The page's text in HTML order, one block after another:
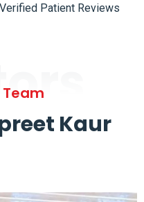
Patient Reviews
Kaur